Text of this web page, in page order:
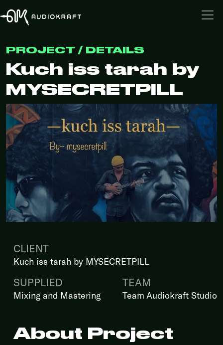
PROJECT / DETAILS
Kuch iss tarah by
MYSECRETPILL
CLIENT
Kuch iss tarah by MYSECRETPILL
SUPPLIED
Mixing and Mastering
TEAM
Team Audiokraft Studio
About Project